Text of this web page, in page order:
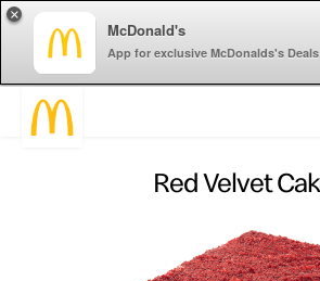
McDonald's
App for exclusive McDonalds's Deals
×
Red Velvet